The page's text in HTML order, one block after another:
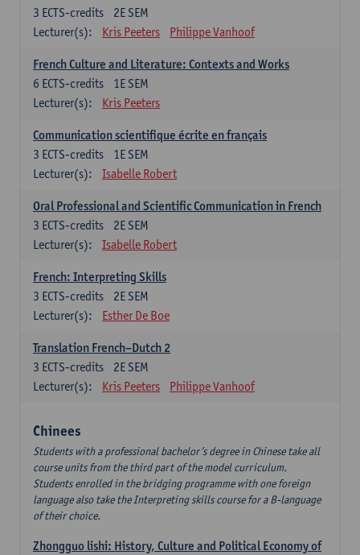
2E SEM
3 ECTS-credits
Lecturer(s):
Kris Peeters Philippe Vanhoof
French Culture and Literature: Contexts and Works
1E SEM
6 ECTS-credits
Lecturer(s):
Kris Peeters
Communication scientifique écrite en français
1E SEM
3 ECTS-credits
Lecturer(s):
Isabelle Robert
Oral Professional and Scientific Communication in French
2E SEM
3 ECTS-credits
Lecturer(s):
Isabelle Robert
French: Interpreting Skills
2E SEM
3 ECTS-credits
Lecturer(s):
Esther De Boe
Translation French–Dutch 2
2E SEM
3 ECTS-credits
Lecturer(s):
Kris Peeters Philippe Vanhoof
Chinees
Students with a professional bachelor’s degree in Chinese take all
course units from the third part of the model curriculum.
Students enrolled in the bridging programme with one foreign
language also take the Interpreting skills course for a B-language
of their choice.
Zhongguo lishi: History, Culture and Political Economy of